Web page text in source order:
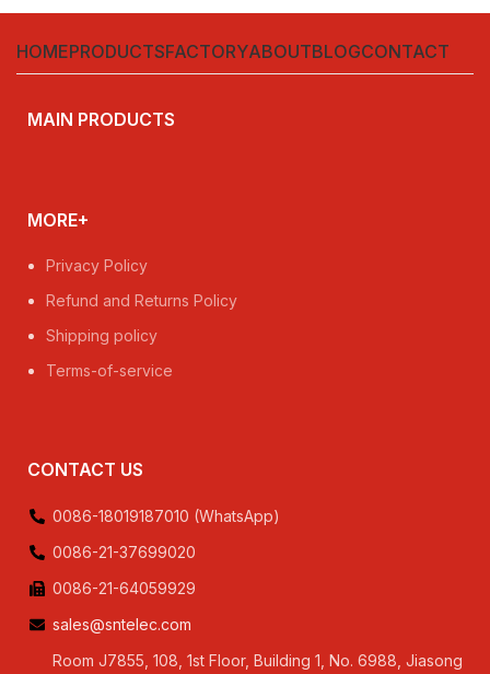
HOMEPRODUCTSFACTORYABOUTBLOGCONTACT
MAIN PRODUCTS
MORE+
Privacy Policy
Refund and Returns Policy
Shipping policy
Terms-of-service
CONTACT US
0086-18019187010 (WhatsApp)
0086-21-37699020
0086-21-64059929
sales@sntelec.com
Room J7855, 108, 1st Floor, Building 1, No. 6988, Jiasong